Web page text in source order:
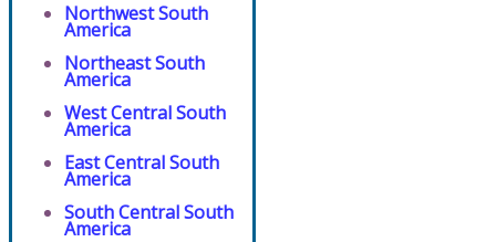
Northwest South
America
Northeast South
America
West Central South
America
East Central South
America
South Central South
America